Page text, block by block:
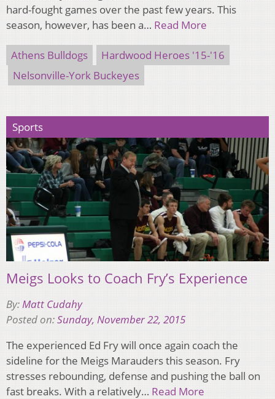
hard-fought games over the past few years. This
season, however, has been a… Read More
Athens Bulldogs
Hardwood Heroes '15-'16
Nelsonville-York Buckeyes
Sports
Meigs Looks to Coach Fry’s Experience
By:Matt Cudahy
Posted on:Sunday, November 22, 2015
The experienced Ed Fry will once again coach the
sideline for the Meigs Marauders this season. Fry
stresses rebounding, defense and pushing the ball on
fast breaks. With a relatively… Read More